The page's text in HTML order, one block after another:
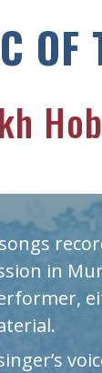
OF
in